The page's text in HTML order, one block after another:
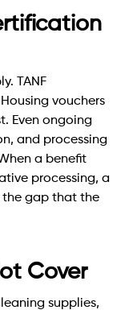
TANF
vouchers
Even ongoing
and processing
a benefit
processing, a
the gap that the
Cover
supplies,